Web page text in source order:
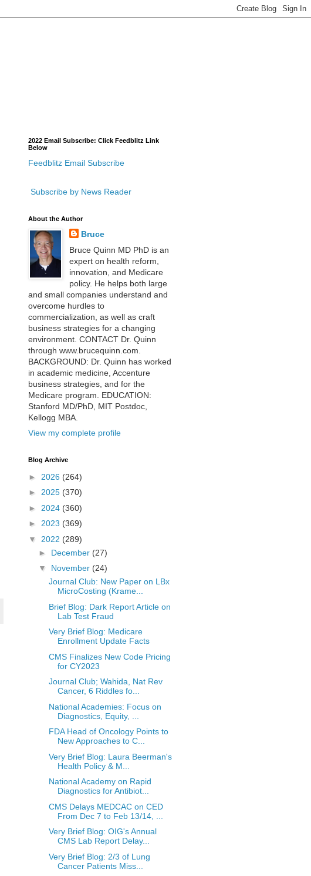
2022 Email Subscribe: Click Feedblitz Link
Below
Feedblitz Email Subscribe
Subscribe by News Reader
About the Author
Bruce
Bruce Quinn MD PhD is an
expert on health reform,
innovation, and Medicare
policy. He helps both large
and small companies understand and
overcome hurdles to
commercialization, as well as craft
business strategies for a changing
environment. CONTACT Dr. Quinn
through www.brucequinn.com.
BACKGROUND: Dr. Quinn has worked
in academic medicine, Accenture
business strategies, and for the
Medicare program. EDUCATION:
Stanford MD/PhD, MIT Postdoc,
Kellogg MBA.
View my complete profile
Blog Archive
► 2026 (264)
► 2025 (370)
► 2024 (360)
► 2023 (369)
▼ 2022 (289)
► December (27)
▼ November (24)
Journal Club: New Paper on LBx
MicroCosting (Krame...
Brief Blog: Dark Report Article on
Lab Test Fraud
Very Brief Blog: Medicare
Enrollment Update Facts
CMS Finalizes New Code Pricing
for CY2023
Journal Club; Wahida, Nat Rev
Cancer, 6 Riddles fo...
National Academies: Focus on
Diagnostics, Equity, ...
FDA Head of Oncology Points to
New Approaches to C...
Very Brief Blog: Laura Beerman's
Health Policy & M...
National Academy on Rapid
Diagnostics for Antibiot...
CMS Delays MEDCAC on CED
From Dec 7 to Feb 13/14, ...
Very Brief Blog: OIG's Annual
CMS Lab Report Delay...
Very Brief Blog: 2/3 of Lung
Cancer Patients Miss...